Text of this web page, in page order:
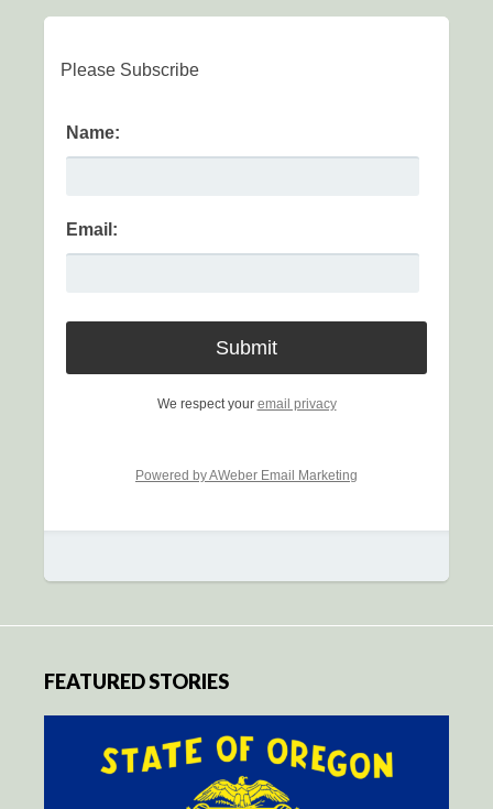
Please Subscribe
Name:
Email:
We respect your email privacy
Powered by AWeber Email Marketing
FEATURED STORIES